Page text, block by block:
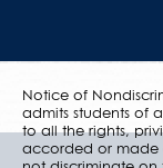
Notice of
admits students of
to all the rights,
accorded or made